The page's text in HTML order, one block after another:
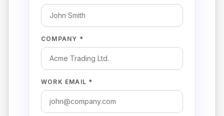
COMPANY *
WORK EMAIL *